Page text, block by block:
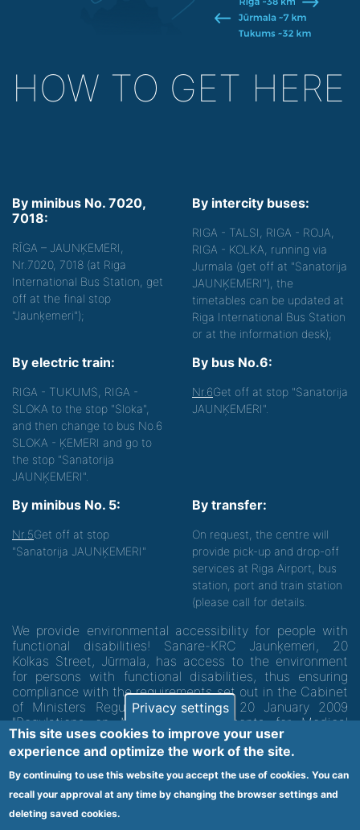
HOW TO GET HERE
By minibus No. 7020,
7018:
RĪGA – JAUNĶEMERI,
Nr.7020, 7018 (at Riga
International Bus Station, get
off at the final stop
"Jaunķemeri");
By intercity buses:
RIGA - TALSI, RIGA - ROJA,
RIGA - KOLKA, running via
Jurmala (get off at "Sanatorija
JAUNĶEMERI"), the
timetables can be updated at
Riga International Bus Station
or at the information desk);
By electric train:
RIGA - TUKUMS, RIGA -
SLOKA to the stop "Sloka",
and then change to bus No.6
SLOKA - ĶEMERI and go to
the stop "Sanatorija
JAUNĶEMERI".
By bus No.6:
Nr.6Get off at stop "Sanatorija
JAUNĶEMERI".
By minibus No. 5:
Nr.5Get off at stop
"Sanatorija JAUNĶEMERI"
By transfer:
On request, the centre will
provide pick-up and drop-off
services at Riga Airport, bus
station, port and train station
(please call for details.
We provide environmental accessibility for people with
functional disabilities! Sanare-KRC Jaunķemeri, 20
Kolkas Street, Jūrmala, has access to the environment
for persons with functional disabilities, thus ensuring
compliance with the requirements set out in the Cabinet
of Ministers Regulation No. 60 of 20 January 2009
"Regulations on Minimum Requirements for Medical
Institutions and their Structures"
Code of medical facility 1300 - 64003
Footer Vietnes karte
Privacy settings
This site uses cookies to improve your user
experience and optimize the work of the site.
By continuing to use this website you accept the use of cookies. You can
recall your approval at any time by changing the browser settings and
deleting saved cookies.